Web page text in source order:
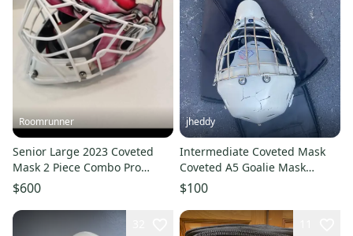
Roomrunner
Senior Large 2023 Coveted
Mask 2 Piece Combo Pro
Goalie Mask (Used)
$600
jheddy
Intermediate Coveted Mask
Coveted A5 Goalie Mask
(Used)
$100